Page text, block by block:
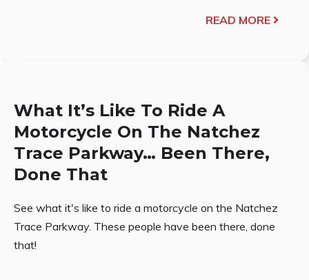
READ MORE
What It’s Like To Ride A
Motorcycle On The Natchez
Trace Parkway… Been There,
Done That
See what it's like to ride a motorcycle on the Natchez
Trace Parkway. These people have been there, done
that!